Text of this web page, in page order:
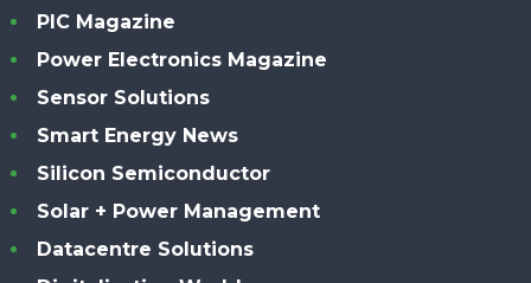
PIC Magazine
Power Electronics Magazine
Sensor Solutions
Smart Energy News
Silicon Semiconductor
Solar + Power Management
Datacentre Solutions